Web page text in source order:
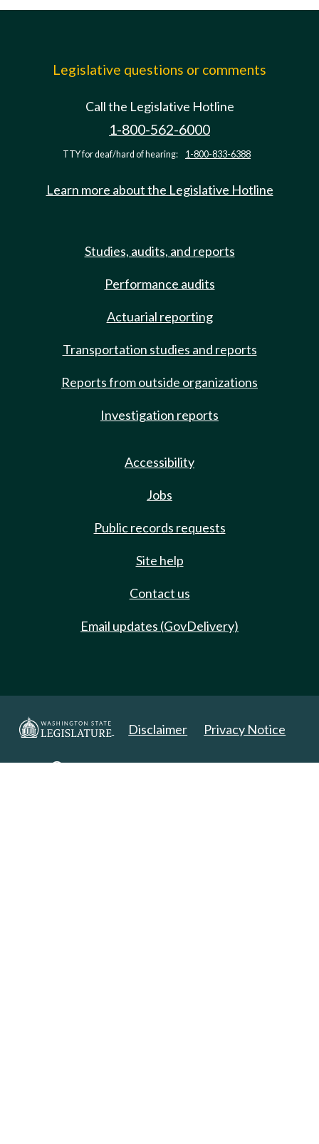
Legislative questions or comments
Call the Legislative Hotline
1-800-562-6000
TTY for deaf/hard of hearing: 1-800-833-6388
Learn more about the Legislative Hotline
Studies, audits, and reports
Performance audits
Actuarial reporting
Transportation studies and reports
Reports from outside organizations
Investigation reports
Accessibility
Jobs
Public records requests
Site help
Contact us
Email updates (GovDelivery)
Disclaimer Privacy Notice
Copyright 2025. All Rights Reserved.